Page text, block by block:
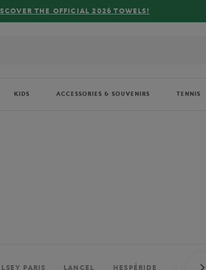
DELIVERY ON ORDERS OVER €80 !
KIDS ACCESSORIES & SOUVENIRS TENNIS
PARIS LANCEL HESPÉRIDE PERRIER